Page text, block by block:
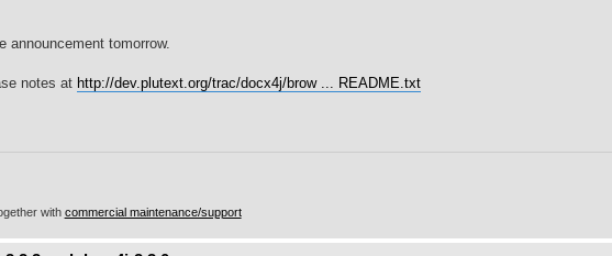
announcement tomorrow.
notes at http://dev.plutext.org/trac/docx4j/brow ... README.txt
with commercial maintenance/support